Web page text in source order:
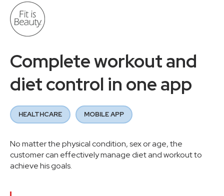
Complete workout and
diet control in one app
HEALTHCARE MOBILE APP
No matter the physical condition, sex or age, the
customer can effectively manage diet and workout to
achieve his goals.